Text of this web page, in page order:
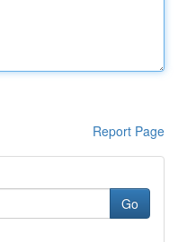
Report Page
Go